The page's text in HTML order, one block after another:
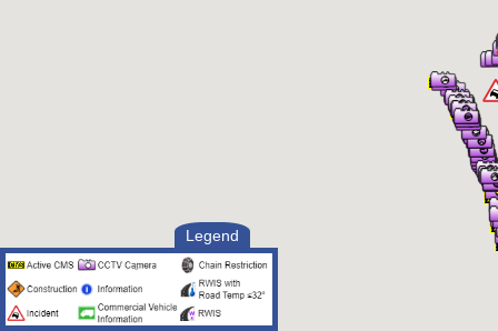
Legend